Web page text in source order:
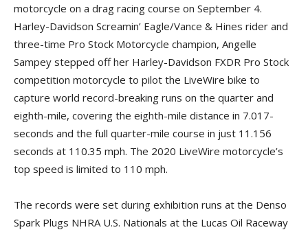
motorcycle on a drag racing course on September 4.
Harley-Davidson Screamin’ Eagle/Vance & Hines rider and
three-time Pro Stock Motorcycle champion, Angelle
Sampey stepped off her Harley-Davidson FXDR Pro Stock
competition motorcycle to pilot the LiveWire bike to
capture world record-breaking runs on the quarter and
eighth-mile, covering the eighth-mile distance in 7.017-
seconds and the full quarter-mile course in just 11.156
seconds at 110.35 mph. The 2020 LiveWire motorcycle’s
top speed is limited to 110 mph.
The records were set during exhibition runs at the Denso
Spark Plugs NHRA U.S. Nationals at the Lucas Oil Raceway